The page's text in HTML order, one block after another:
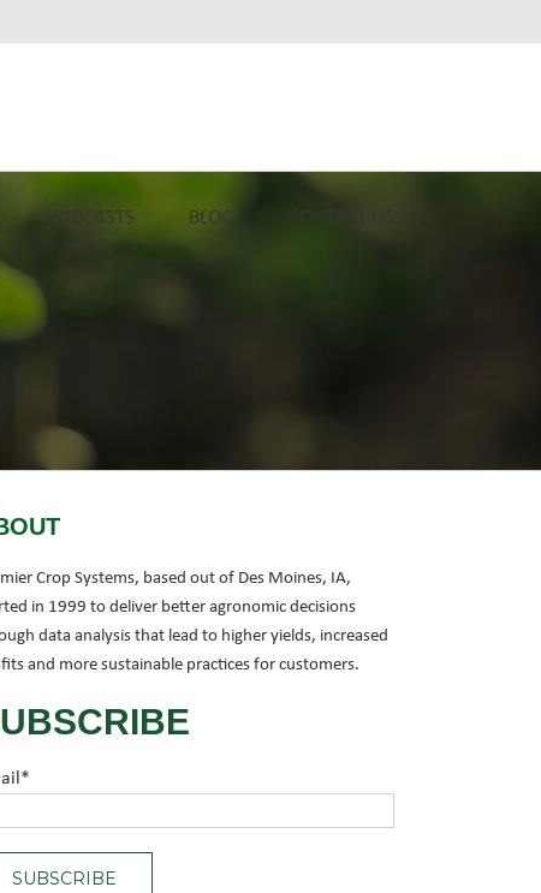
PODCASTS BLOG CONTACT US
Crop Systems, based out of Des Moines, IA,
in 1999 to deliver better agronomic decisions
data analysis that lead to higher yields, increased
and more sustainable practices for customers.
*